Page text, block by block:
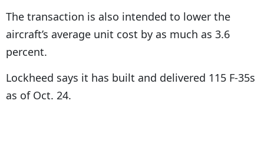
The transaction is also intended to lower the
aircraft’s average unit cost by as much as 3.6
percent.
Lockheed says it has built and delivered 115 F-35s
as of Oct. 24.